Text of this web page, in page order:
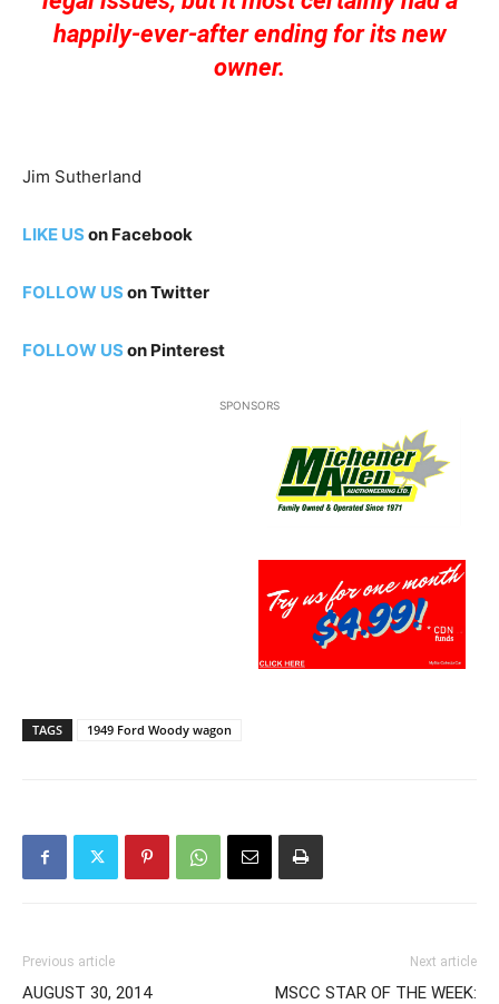
happily-ever-after ending for its new
owner.
Jim Sutherland
LIKE US on Facebook
FOLLOW US on Twitter
FOLLOW US on Pinterest
SPONSORS
TAGS 1949 Ford Woody wagon
Previous article
AUGUST 30, 2014
Next article
MSCC STAR OF THE WEEK: